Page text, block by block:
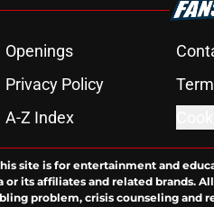
Openings
Privacy Policy
A-Z Index
site is for entertainment and
its affiliates and related brands.
problem, crisis counseling and